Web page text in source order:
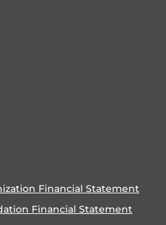
Financial Statement
Financial Statement